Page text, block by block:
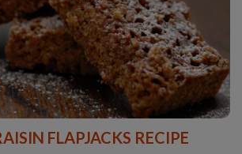
FLAPJACKS RECIPE